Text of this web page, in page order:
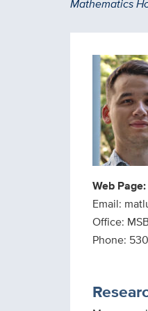
Breadcrumb
Mathematics
Web Page:
Email:
Office:
Phone: